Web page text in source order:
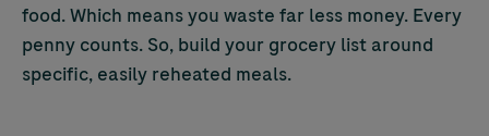
food. Which means you waste far less money. Every
penny counts. So, build your grocery list around
specific, easily reheated meals.